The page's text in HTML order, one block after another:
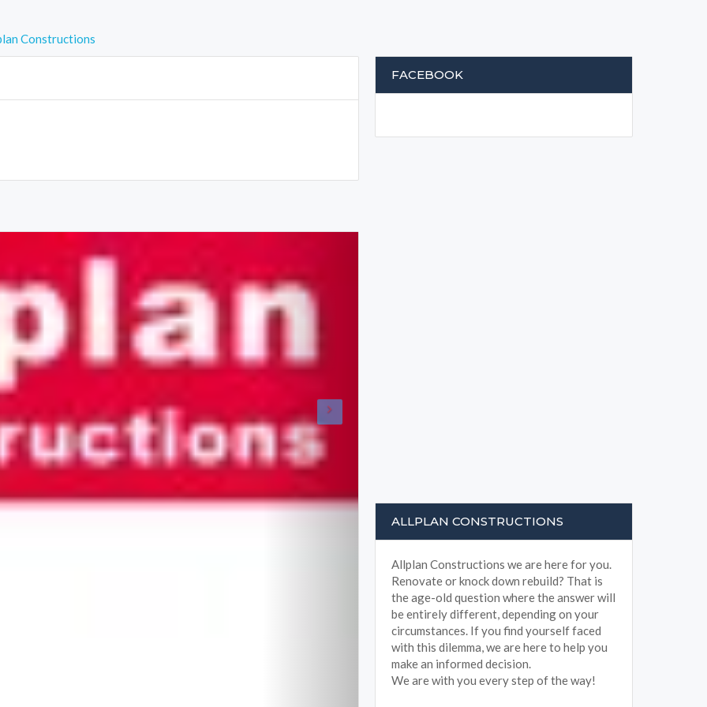
Constructions
FACEBOOK
ALLPLAN CONSTRUCTIONS
Allplan Constructions we are here for you.
Renovate or knock down rebuild? That is
the age-old question where the answer will
be entirely different, depending on your
circumstances. If you find yourself faced
with this dilemma, we are here to help you
make an informed decision.
We are with you every step of the way!